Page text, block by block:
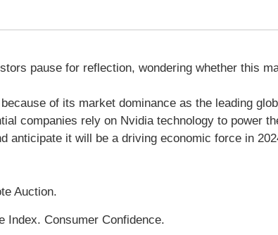
pause for reflection, wondering whether this
of its market dominance as the leading
companies rely on Nvidia technology to power
anticipate it will be a driving economic force in
Auction.
Index. Consumer Confidence.